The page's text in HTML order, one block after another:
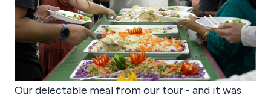
Our delectable meal from our tour - and it was